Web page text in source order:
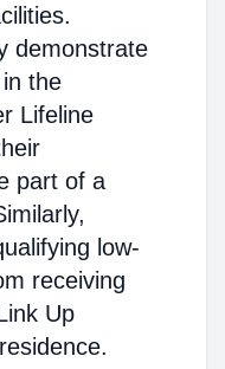
demonstrate
the
Lifeline
part of a
low-
receiving
Up